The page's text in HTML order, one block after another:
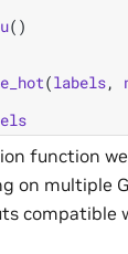
()
(labels,
function we
on multiple
compatible